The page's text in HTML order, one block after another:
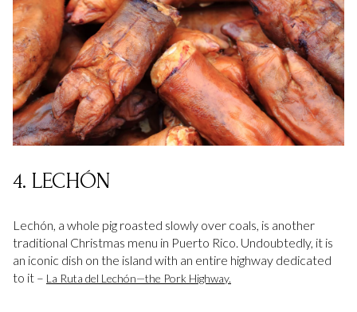
4. LECHÓN
Lechón, a whole pig roasted slowly over coals, is another
traditional Christmas menu in Puerto Rico. Undoubtedly, it is
an iconic dish on the island with an entire highway dedicated
to it – La Ruta del Lechón—the Pork Highway.